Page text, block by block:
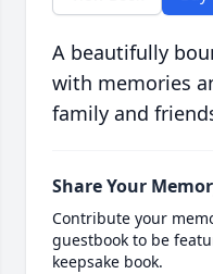
A beautifully
with memories
family and
Share Your
Contribute your
guestbook to be
keepsake book.